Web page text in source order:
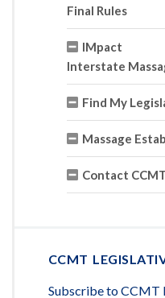
Final Rules
IMpact
Interstate
Find My
Massage
Contact
CCMT
Subscribe to CCMT